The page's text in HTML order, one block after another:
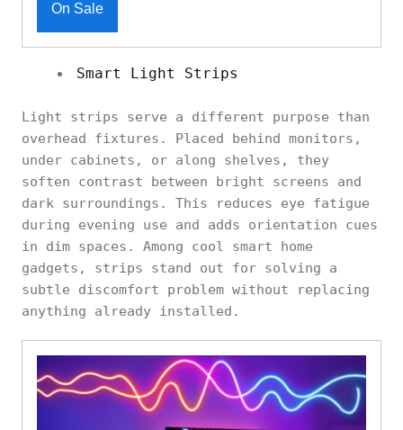
On Sale
Smart Light Strips
Light strips serve a different purpose than
overhead fixtures. Placed behind monitors,
under cabinets, or along shelves, they
soften contrast between bright screens and
dark surroundings. This reduces eye fatigue
during evening use and adds orientation cues
in dim spaces. Among cool smart home
gadgets, strips stand out for solving a
subtle discomfort problem without replacing
anything already installed.